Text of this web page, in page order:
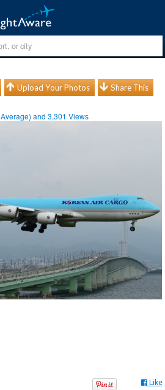
Upload Your Photos Share This
Average) and3,301 Views
Like